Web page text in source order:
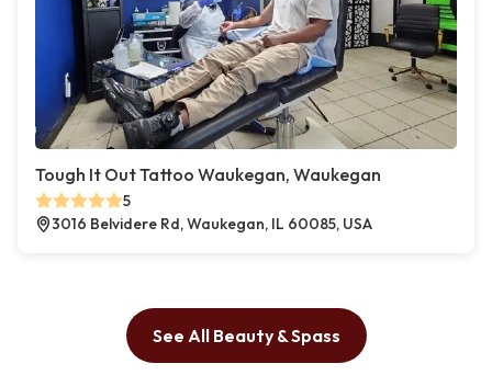
Tough It Out Tattoo Waukegan, Waukegan
5
3016 Belvidere Rd, Waukegan, IL 60085, USA
See All Beauty & Spass